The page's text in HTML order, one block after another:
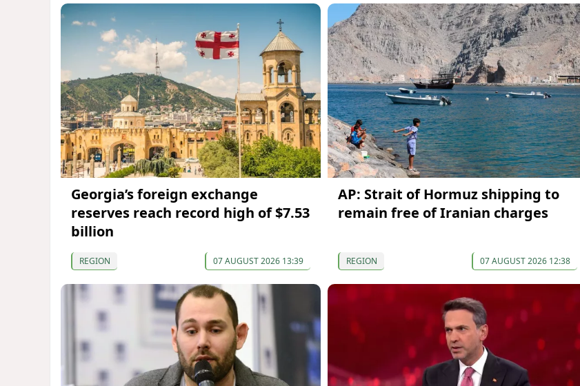
Georgia’s foreign exchange
reserves reach record high of $7.53
billion
REGION 07 AUGUST 2026 13:39
AP: Strait of Hormuz shipping to
remain free of Iranian charges
REGION 07 AUGUST 2026 12:38